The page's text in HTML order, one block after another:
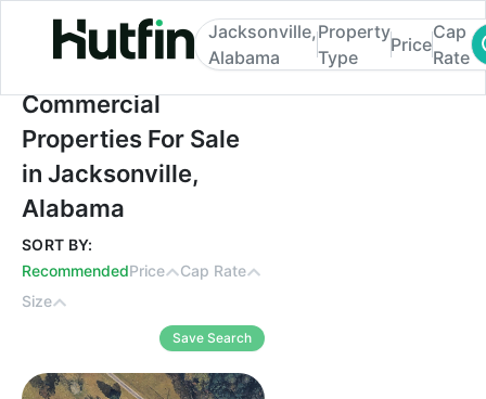
Commercial Properties For Sale in
Jacksonville,
Alabama
Property
Type
Price
Cap
Rate
Commercial
Properties For Sale
in Jacksonville,
Alabama
SORT BY:
RecommendedPrice
Cap Rate
Size
Save Search